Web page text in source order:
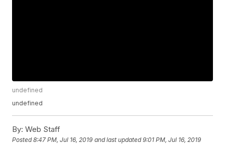
undefined
undefined
By: Web Staff
Posted8:47 PM, Jul 16, 2019 and last updated 9:01 PM, Jul 16, 2019